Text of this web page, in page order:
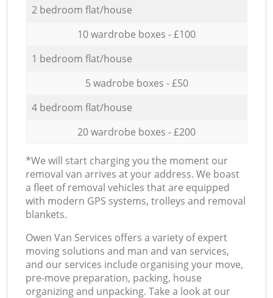
2 bedroom flat/house
10 wardrobe boxes - £100
1 bedroom flat/house
5 wadrobe boxes - £50
4 bedroom flat/house
20 wardrobe boxes - £200
*We will start charging you the moment our
removal van arrives at your address. We boast
a fleet of removal vehicles that are equipped
with modern GPS systems, trolleys and removal
blankets.
Оwen Van Services offers a variety of expert
moving solutions and man and van services,
and our services include organising your move,
pre-move preparation, packing, house
organizing and unpacking. Take a look at our